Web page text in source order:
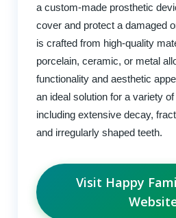
a custom-made prosthetic
cover and protect a damaged
is crafted from high-quality
porcelain, ceramic, or metal
functionality and aesthetic
an ideal solution for a variety
including extensive decay,
and irregularly shaped teeth.
Visit Happy